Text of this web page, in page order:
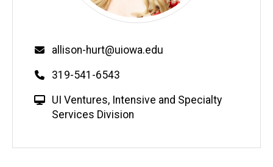
Email
allison-hurt@uiowa.edu
Phone
319-541-6543
W
e
UI Ventures, Intensive and Specialty
Services Division